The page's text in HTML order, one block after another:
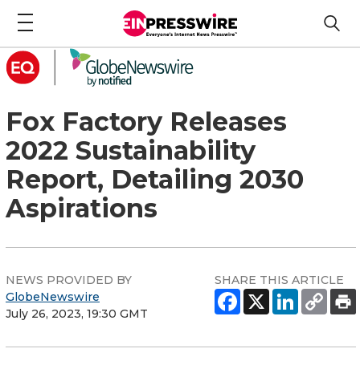
Fox Factory Releases
2022 Sustainability
Report, Detailing 2030
Aspirations
NEWS PROVIDED BY
GlobeNewswire
July 26, 2023, 19:30 GMT
SHARE THIS ARTICLE